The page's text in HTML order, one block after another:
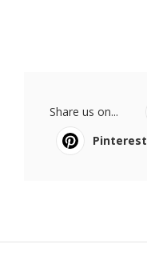
Share us on...
Pinterest